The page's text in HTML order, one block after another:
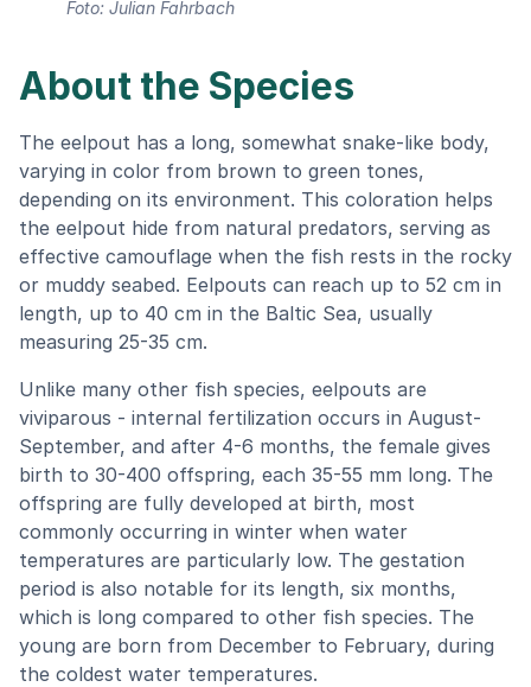
Foto: Julian Fahrbach
About the Species
The eelpout has a long, somewhat snake-like body,
varying in color from brown to green tones,
depending on its environment. This coloration helps
the eelpout hide from natural predators, serving as
effective camouflage when the fish rests in the rocky
or muddy seabed. Eelpouts can reach up to 52 cm in
length, up to 40 cm in the Baltic Sea, usually
measuring 25-35 cm.
Unlike many other fish species, eelpouts are
viviparous - internal fertilization occurs in August-
September, and after 4-6 months, the female gives
birth to 30-400 offspring, each 35-55 mm long. The
offspring are fully developed at birth, most
commonly occurring in winter when water
temperatures are particularly low. The gestation
period is also notable for its length, six months,
which is long compared to other fish species. The
young are born from December to February, during
the coldest water temperatures.